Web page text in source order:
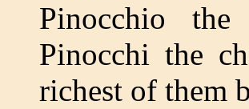
Pinocchio
Pinocchi the
richest of them